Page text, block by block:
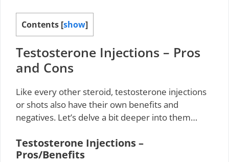
Contents [show]
Testosterone Injections – Pros
and Cons
Like every other steroid, testosterone injections
or shots also have their own benefits and
negatives. Let’s delve a bit deeper into them…
Testosterone Injections –
Pros/Benefits